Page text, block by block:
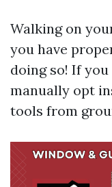
Walking on
you have
doing so! If
manually opt
tools from